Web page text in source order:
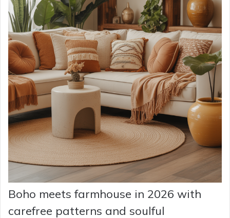
Boho meets farmhouse in 2026 with
carefree patterns and soulful